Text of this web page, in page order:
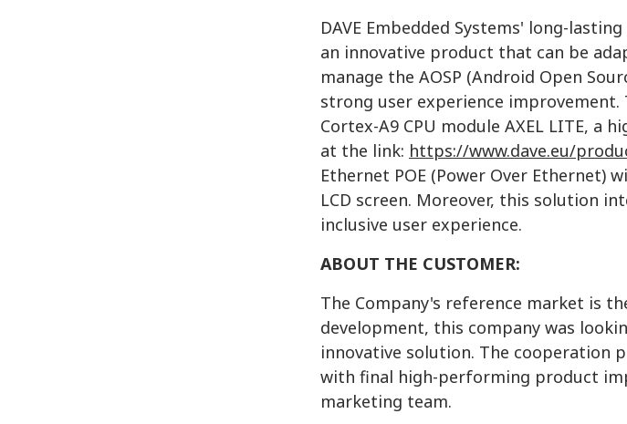
DAVE Embedded Systems' long-
an innovative product that can be
manage the AOSP (Android Open
strong user experience improvement.
Cortex-A9 CPU module AXEL LITE,
at the link: https://www.dave.eu/
Ethernet POE (Power Over
LCD screen. Moreover, this solution
inclusive user experience.
ABOUT THE CUSTOMER:
The Company's reference market is
development, this company was
innovative solution. The cooperation
with final high-performing product
marketing team.